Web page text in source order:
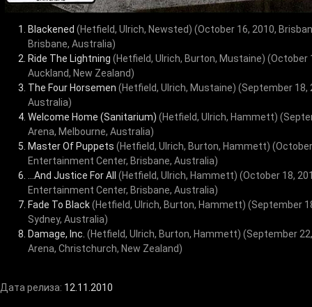
Blackened (Hetfield, Ulrich, Newsted) (October 16, 2010,
Brisbane, Australia)
Ride The Lightning (Hetfield, Ulrich, Burton, Mustaine) (October
Auckland, New Zealand)
The Four Horsemen (Hetfield, Ulrich, Mustaine) (September 18,
Australia)
Welcome Home (Sanitarium) (Hetfield, Ulrich, Hammett)
Arena, Melbourne, Australia)
Master Of Puppets (Hetfield, Ulrich, Burton, Hammett)
Entertainment Center, Brisbane, Australia)
...And Justice For All (Hetfield, Ulrich, Hammett) (October 18,
Entertainment Center, Brisbane, Australia)
Fade To Black(Hetfield, Ulrich, Burton, Hammett) (September
Sydney, Australia)
Damage, Inc. (Hetfield, Ulrich, Burton, Hammett) (September
Arena, Christchurch, New Zealand)
Дата релиза: 12.11.2010